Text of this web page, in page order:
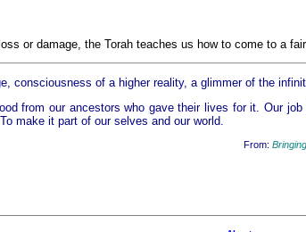
or damage, the Torah teaches us how to come to a
consciousness of a higher reality, a glimmer of the
from our ancestors who gave their lives for it. Our
make it part of our selves and our world.
From: